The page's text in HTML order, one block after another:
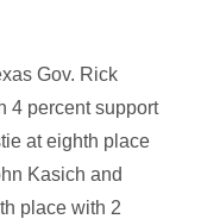
Gov. Rick
4 percent support
at eighth place
Kasich and
place with 2